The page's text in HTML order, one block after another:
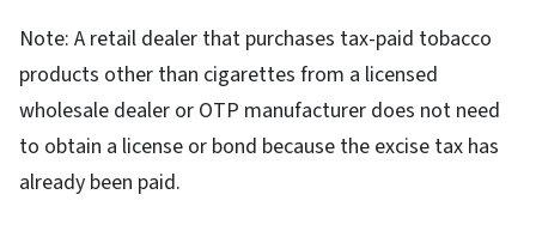
Note: A retail dealer that purchases tax-paid tobacco
products other than cigarettes from a licensed
wholesale dealer or OTP manufacturer does not need
to obtain a license or bond because the excise tax has
already been paid.